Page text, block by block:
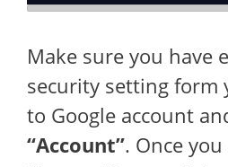
Make sure you have
security setting form
to Google account
“Account”. Once